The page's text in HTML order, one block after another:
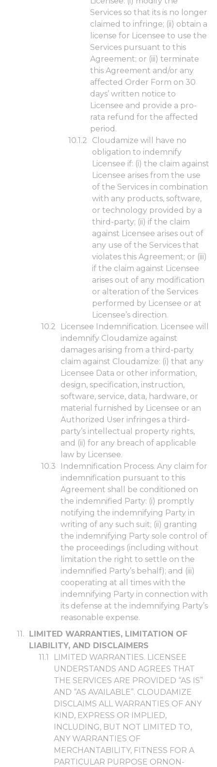
Services so that its is no longer
claimed to infringe; (ii) obtain a
license for Licensee to use the
Services pursuant to this
Agreement; or (iii) terminate
this Agreement and/or any
affected Order Form on 30
days’ written notice to
Licensee and provide a pro-
rata refund for the affected
period.
Cloudamize will have no
obligation to indemnify
Licensee if: (i) the claim against
Licensee arises from the use
of the Services in combination
with any products, software,
or technology provided by a
third-party; (ii) if the claim
against Licensee arises out of
any use of the Services that
violates this Agreement; or (iii)
if the claim against Licensee
arises out of any modification
or alteration of the Services
performed by Licensee or at
Licensee’s direction.
Licensee Indemnification. Licensee will
indemnify Cloudamize against
damages arising from a third-party
claim against Cloudamize: (i) that any
Licensee Data or other information,
design, specification, instruction,
software, service, data, hardware, or
material furnished by Licensee or an
Authorized User infringes a third-
party’s intellectual property rights,
and (ii) for any breach of applicable
law by Licensee.
Indemnification Process. Any claim for
indemnification pursuant to this
Agreement shall be conditioned on
the indemnified Party: (i) promptly
notifying the indemnifying Party in
writing of any such suit; (ii) granting
the indemnifying Party sole control of
the proceedings (including without
limitation the right to settle on the
indemnified Party’s behalf); and (iii)
cooperating at all times with the
indemnifying Party in connection with
its defense at the indemnifying Party’s
reasonable expense.
LIMITED WARRANTIES, LIMITATION OF
LIABILITY, AND DISCLAIMERS
LIMITED WARRANTIES. LICENSEE
UNDERSTANDS AND AGREES THAT
THE SERVICES ARE PROVIDED “AS IS”
AND “AS AVAILABLE”. CLOUDAMIZE
DISCLAIMS ALL WARRANTIES OF ANY
KIND, EXPRESS OR IMPLIED,
INCLUDING, BUT NOT LIMITED TO,
ANY WARRANTIES OF
MERCHANTABILITY, FITN ESS FOR A
PARTICULAR PURPOSE ORNON-